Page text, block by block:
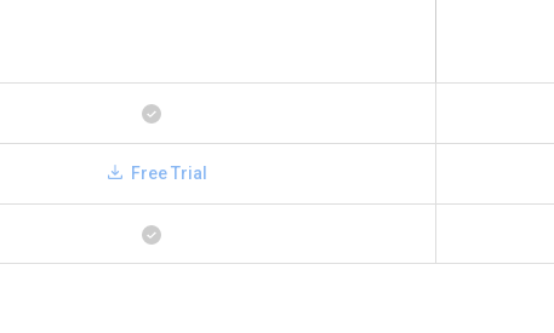
Free Trial